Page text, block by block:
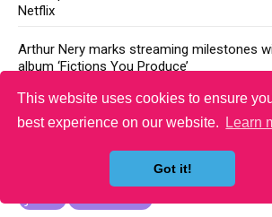
This website uses cookies to ensure
best experience on our website.
Learn
Got it!
Netflix
Arthur Nery marks streaming milestones
album ‘Fictions You Produce’
YOU MAY LIKE